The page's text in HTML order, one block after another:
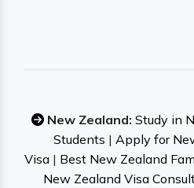
New Zealand: Study in
Students | Apply for
Visa | Best New Zealand
New Zealand Visa